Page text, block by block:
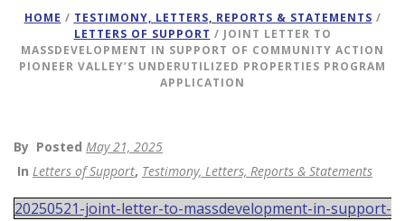
HOME / TESTIMONY, LETTERS, REPORTS & STATEMENTS /
LETTERS OF SUPPORT / JOINT LETTER TO
MASSDEVELOPMENT IN SUPPORT OF COMMUNITY ACTION
PIONEER VALLEY’S UNDERUTILIZED PROPERTIES PROGRAM
APPLICATION
By Posted May 21, 2025
In Letters of Support, Testimony, Letters, Reports & Statements
20250521-joint-letter-to-massdevelopment-in-support-